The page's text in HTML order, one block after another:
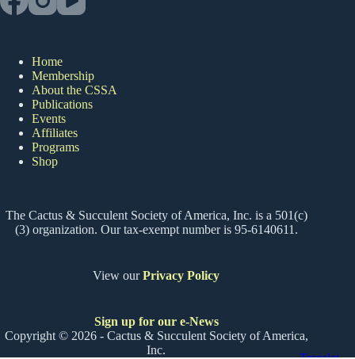
Home
Membership
About the CSSA
Publications
Events
Affiliates
Programs
Shop
The Cactus & Succulent Society of America, Inc. is a 501(c)
(3) organization. Our tax-exempt number is 95-6140611.
View ourPrivacy Policy
Sign up for our e-News
Copyright © 2026 - Cactus & Succulent Society of America,
Inc.